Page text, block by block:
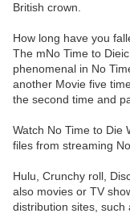
British crown.
How long have you
The mNo Time to
phenomenal in No
another Movie five
the second time and
Watch No Time to Die
files from streaming
Hulu, Crunchy roll,
also movies or TV
distribution sites, such